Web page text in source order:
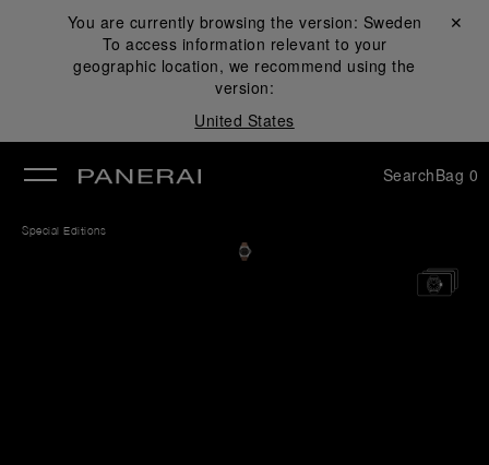
You are currently browsing the version: Sweden
To access information relevant to your
geographic location, we recommend using the
version:
United States
Close ✕
SearchBag 0
Special Editions